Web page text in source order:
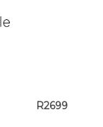
R2699